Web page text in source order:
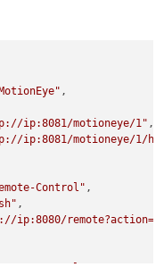
MotionEye" ,
ip:8081/motioneye/1" ,
ip:8081/motioneye/1/
{
Control" ,
,
ip:8080/